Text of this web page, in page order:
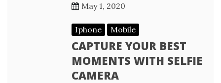
May 1, 2020
Iphone Mobile
CAPTURE YOUR BEST
MOMENTS WITH SELFIE
CAMERA